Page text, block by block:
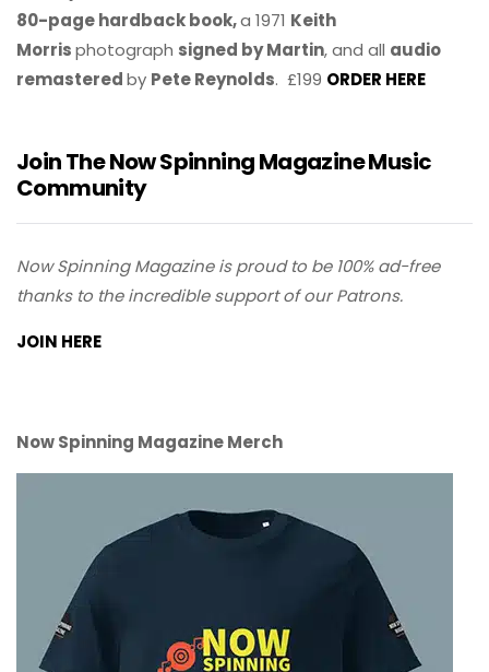
80-page hardback book,a 1971 Keith
Morrisphotograph signed by Martin, and all audio
remasteredby Pete Reynolds. £199 ORDER HERE
Join The Now Spinning Magazine Music
Community
Now Spinning Magazine is proud to be 100% ad-free
thanks to the incredible support of our Patrons.
JOIN HERE
Now Spinning Magazine Merch